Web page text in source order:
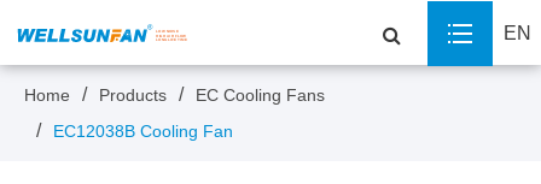
EN
Home Products
EC Cooling Fans
EC12038B Cooling Fan